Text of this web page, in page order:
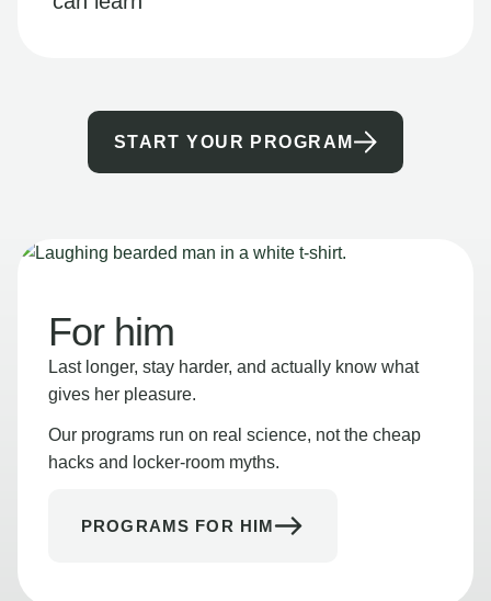
START YOUR PROGRAM
For him
Last longer, stay harder, and actually know what
gives her pleasure.
Our programs run on real science, not the cheap
hacks and locker-room myths.
PROGRAMS FOR HIM